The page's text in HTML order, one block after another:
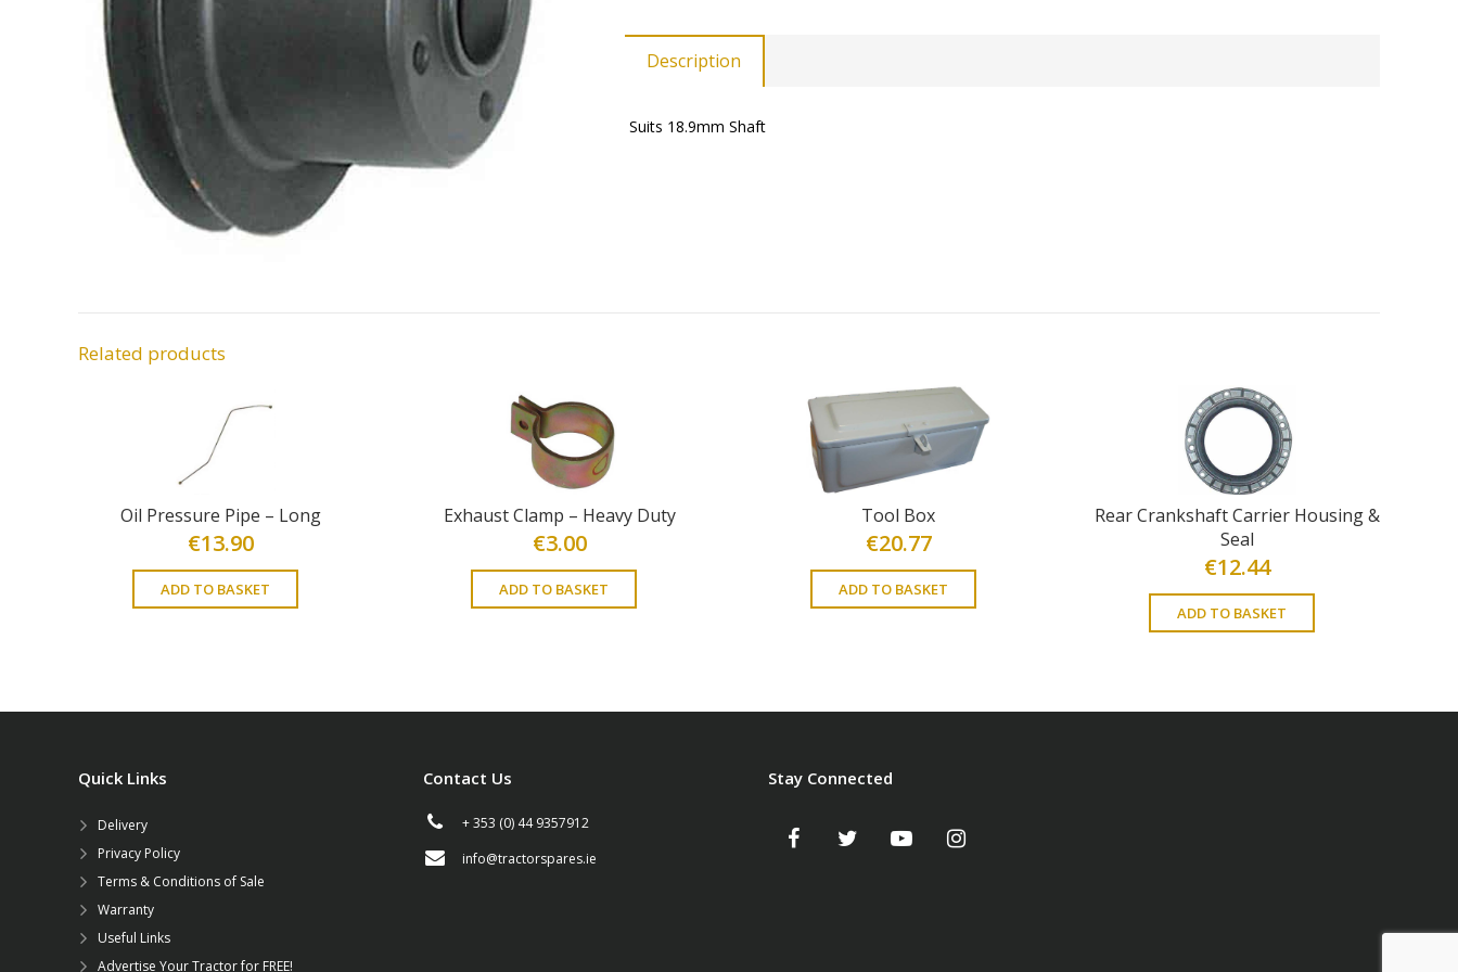
Description
Suits 18.9mm Shaft
Related products
Oil Pressure Pipe – Long
€13.90
ADD TO BASKET
Exhaust Clamp – Heavy Duty
€3.00
ADD TO BASKET
Tool Box
€20.77
ADD TO BASKET
Rear Crankshaft Carrier Housing &
Seal
€12.44
ADD TO BASKET
Quick Links
Delivery
Privacy Policy
Terms & Conditions of Sale
Warranty
Useful Links
Advertise Your Tractor for FREE!
Contact Us
+ 353 (0) 44 9357912
info@tractorspares.ie
Stay Connected